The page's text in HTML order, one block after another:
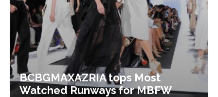
BCBGMAXAZRIA tops Most
Watched Runways for MBFW